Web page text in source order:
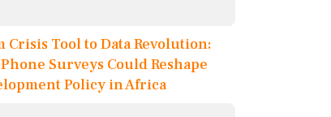
Crisis Tool to Data Revolution:
Surveys Could Reshape
Policy in Africa